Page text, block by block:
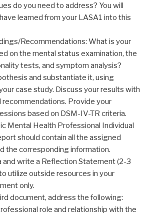
do you need to address? You will
learned from your LASA1 into this
Recommendations: What is your
on the mental status examination, the
tests, and symptom analysis?
and substantiate it, using
case study. Discuss your results with
recommendations. Provide your
based on DSM-IV-TR criteria.
Mental Health Professional Individual
should contain all the assigned
the corresponding information.
and write a Reflection Statement (2-3
utilize outside resources in your
only.
document, address the following:
role and relationship with the